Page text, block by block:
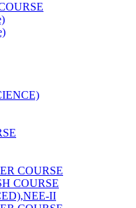
COURSE
COURSE
II